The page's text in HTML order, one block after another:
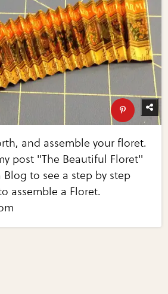
and assemble your floret.
post "The Beautiful Floret"
to see a step by step
assemble a Floret.